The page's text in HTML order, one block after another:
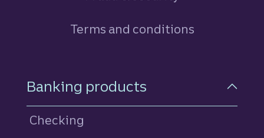
Terms and conditions
Footer Navigation
Banking products
Checking